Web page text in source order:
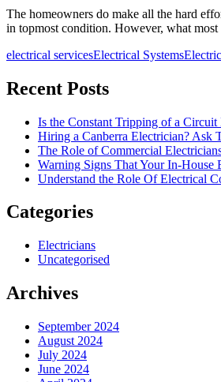
The homeowners do make all the hard
in topmost condition. However, what
electrical servicesElectrical Systems
Recent Posts
Is the Constant Tripping of a Circuit
Hiring a Canberra Electrician? Ask
The Role of Commercial
Warning Signs That Your In-House
Understand the Role Of Electrical
Categories
Electricians
Uncategorised
Archives
September 2024
August 2024
July 2024
June 2024